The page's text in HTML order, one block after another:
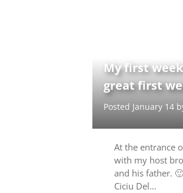
My first
great first
Posted January 14
At the entrance
with my host
and his father.
Ciciu Del…